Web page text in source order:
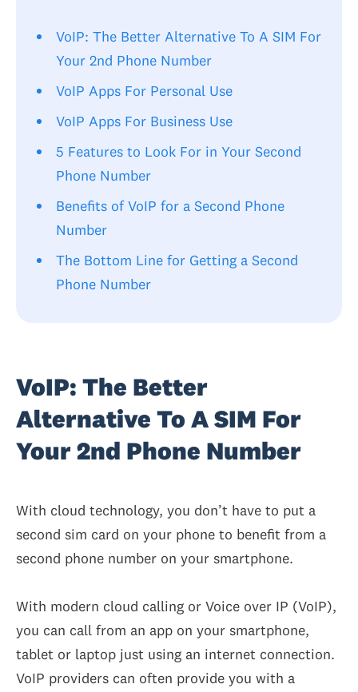
VoIP: The Better Alternative To A SIM For
Your 2nd Phone Number
VoIP Apps For Personal Use
VoIP Apps For Business Use
5 Features to Look For in Your Second
Phone Number
Benefits of VoIP for a Second Phone
Number
The Bottom Line for Getting a Second
Phone Number
VoIP: The Better
Alternative To A SIM For
Your 2nd Phone Number
With cloud technology, you don’t have to put a
second sim card on your phone to benefit from a
second phone number on your smartphone.
With modern cloud calling or Voice over IP (VoIP),
you can call from an app on your smartphone,
tablet or laptop just using an internet connection.
VoIP providers can often provide you with a